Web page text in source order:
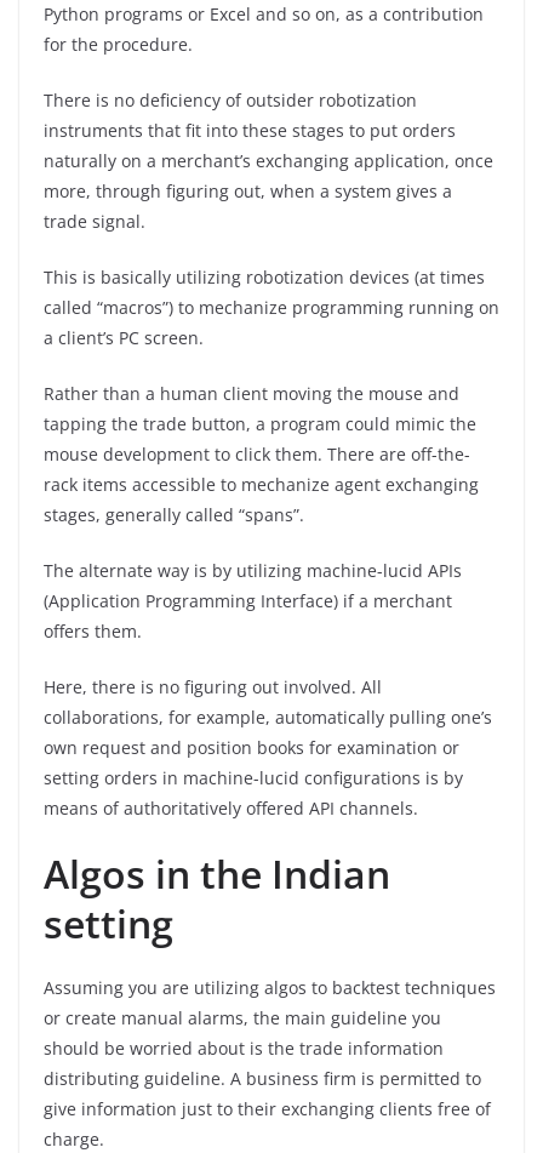
Python programs or Excel and so on, as a contribution
for the procedure.
There is no deficiency of outsider robotization
instruments that fit into these stages to put orders
naturally on a merchant’s exchanging application, once
more, through figuring out, when a system gives a
trade signal.
This is basically utilizing robotization devices (at times
called “macros”) to mechanize programming running on
a client’s PC screen.
Rather than a human client moving the mouse and
tapping the trade button, a program could mimic the
mouse development to click them. There are off-the-
rack items accessible to mechanize agent exchanging
stages, generally called “spans”.
The alternate way is by utilizing machine-lucid APIs
(Application Programming Interface) if a merchant
offers them.
Here, there is no figuring out involved. All
collaborations, for example, automatically pulling one’s
own request and position books for examination or
setting orders in machine-lucid configurations is by
means of authoritatively offered API channels.
Algos in the Indian
setting
Assuming you are utilizing algos to backtest techniques
or create manual alarms, the main guideline you
should be worried about is the trade information
distributing guideline. A business firm is permitted to
give information just to their exchanging clients free of
charge.